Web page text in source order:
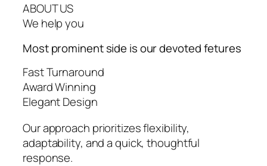
ABOUT US
We help you
Most prominent side is our devotedfetures
Fast Turnaround
Award Winning
Elegant Design
Our approach prioritizes flexibility,
adaptability, and a quick, thoughtful
response.